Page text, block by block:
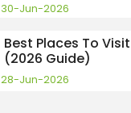
30-Jun-2026
Best Places To
(2026 Guide)
28-Jun-2026